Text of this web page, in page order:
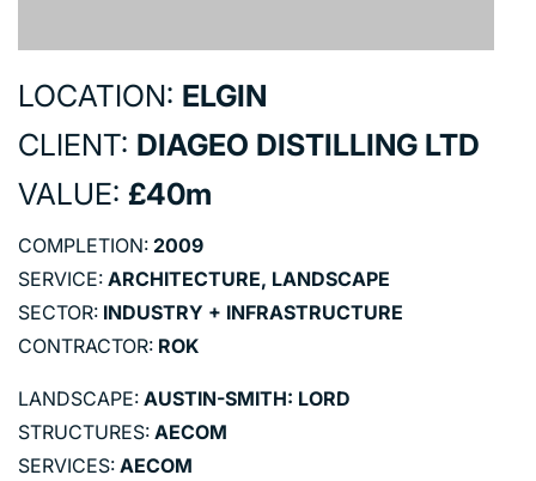
LOCATION: ELGIN
CLIENT: DIAGEO DISTILLING LTD
VALUE: £40m
COMPLETION: 2009
SERVICE: ARCHITECTURE, LANDSCAPE
SECTOR: INDUSTRY + INFRASTRUCTURE
CONTRACTOR: ROK
LANDSCAPE: AUSTIN-SMITH: LORD
STRUCTURES: AECOM
SERVICES: AECOM